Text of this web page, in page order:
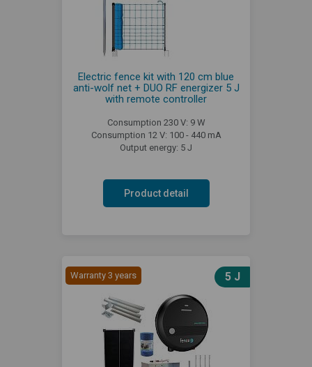
Electric fence kit with 120 cm blue
anti-wolf net + DUO RF energizer 5 J
with remote controller
Consumption 230 V: 9 W
Consumption 12 V: 100 - 440 mA
Output energy: 5 J
Product detail
Warranty 3 years 5 J